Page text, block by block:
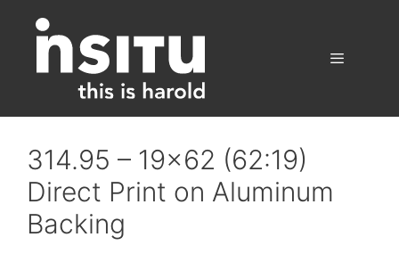
content
314.95 – 19×62 (62:19)
Direct Print on Aluminum
Backing